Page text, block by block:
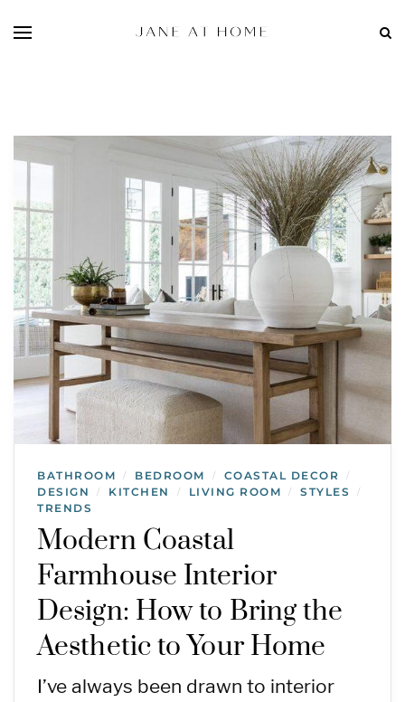
BATHROOM / BEDROOM / COASTAL DECOR /
DESIGN / KITCHEN / LIVING ROOM / STYLES /
TRENDS
Modern Coastal
Farmhouse Interior
Design: How to Bring the
Aesthetic to Your Home
I’ve always been drawn to interior